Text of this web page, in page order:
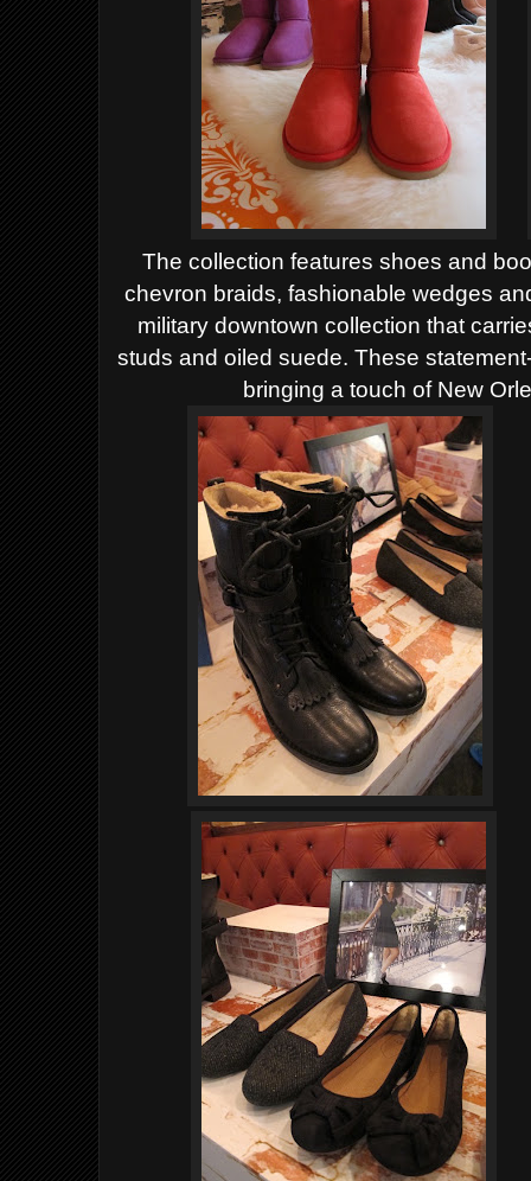
The collection features shoes and
chevron braids, fashionable wedges
military downtown collection that
studs and oiled suede. These
bringing a touch of New